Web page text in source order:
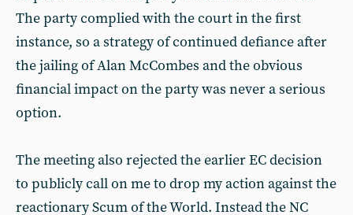
The party complied with the court in the first
instance, so a strategy of continued defiance after
the jailing of Alan McCombes and the obvious
financial impact on the party was never a serious
option.
The meeting also rejected the earlier EC decision
to publicly call on me to drop my action against the
reactionary Scum of the World. Instead the NC